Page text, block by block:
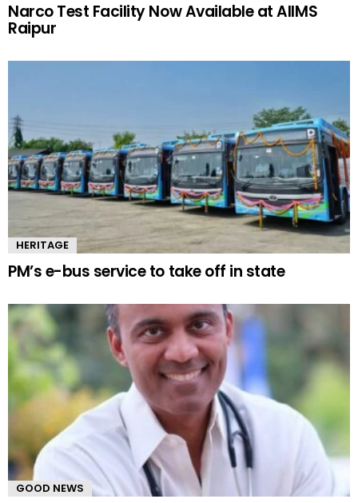
Narco Test Facility Now Available at AIIMS
Raipur
HERITAGE
PM’s e-bus service to take off in state
GOOD NEWS